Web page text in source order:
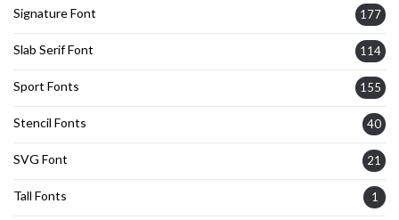
Signature Font 177
Slab Serif Font 114
Sport Fonts 155
Stencil Fonts 40
SVG Font 21
Tall Fonts 1